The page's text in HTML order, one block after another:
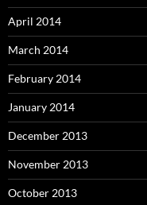
April 2014
March 2014
February 2014
January 2014
December 2013
November 2013
October 2013